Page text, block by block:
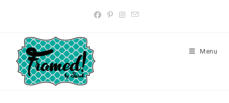
Menu